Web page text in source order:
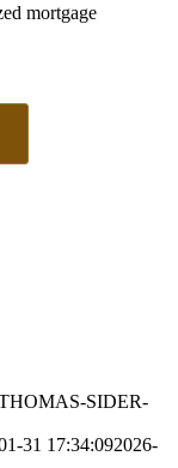
mortgage
THOMAS-SIDER-
31 17:34:092026-